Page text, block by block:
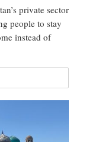
private sector
people to stay
instead of